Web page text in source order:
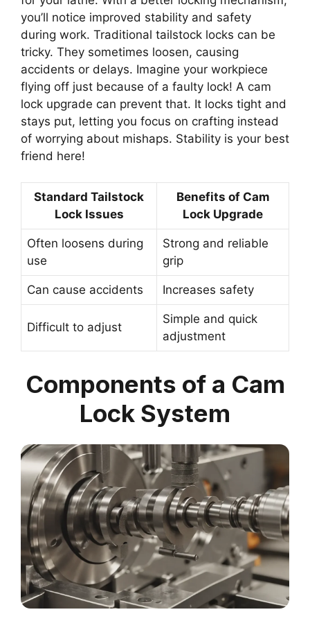
you’ll notice improved stability and safety
during work. Traditional tailstock locks can be
tricky. They sometimes loosen, causing
accidents or delays. Imagine your workpiece
flying off just because of a faulty lock! A cam
lock upgrade can prevent that. It locks tight and
stays put, letting you focus on crafting instead
of worrying about mishaps. Stability is your best
friend here!
Standard Tailstock
Lock Issues
Benefits of Cam
Lock Upgrade
Often loosens during
use
Strong and reliable
grip
Can cause accidents Increases safety
Difficult to adjust
Simple and quick
adjustment
Components of a Cam
Lock System